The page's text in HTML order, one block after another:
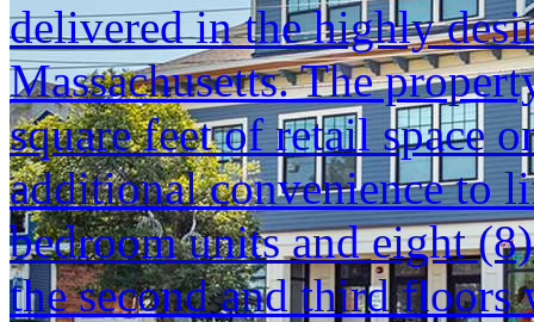
delivered in the highly
Massachusetts. The
square feet of retail space
additional convenience to
bedroom units and eight
the second and third floors